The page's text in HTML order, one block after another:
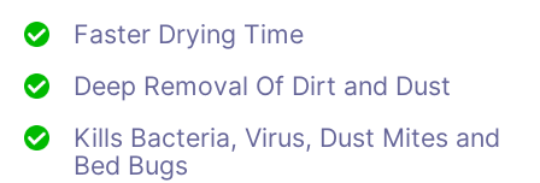
Faster Drying Time
Deep Removal Of Dirt and Dust
Kills Bacteria, Virus, Dust Mites and
Bed Bugs